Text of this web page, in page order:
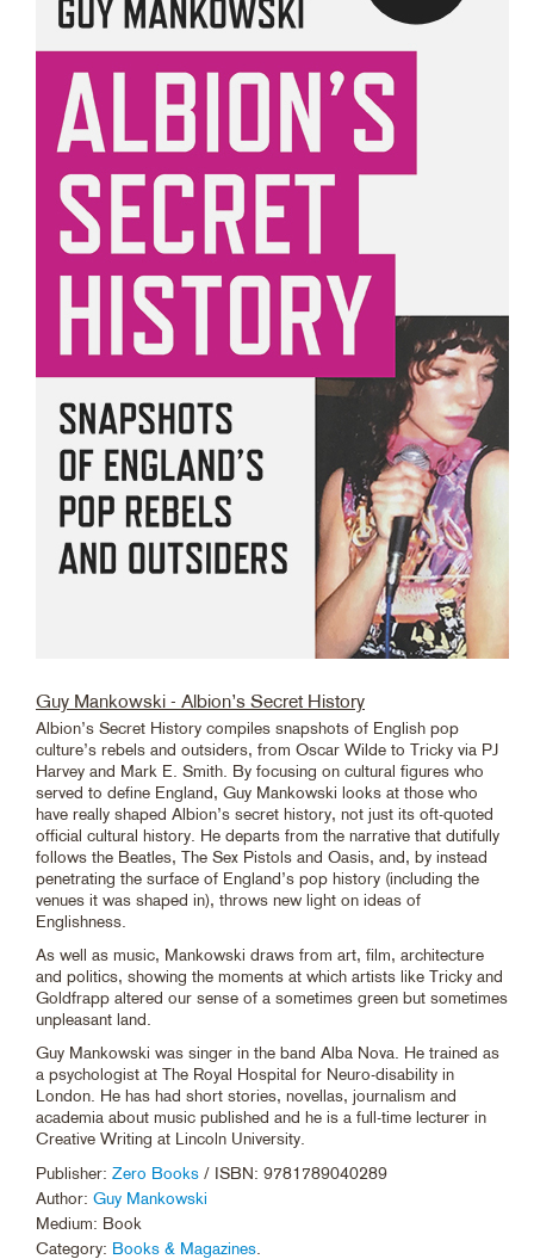
Guy Mankowski - Albion’s Secret History
Albion’s Secret History compiles snapshots of English pop
culture’s rebels and outsiders, from Oscar Wilde to Tricky via PJ
Harvey and Mark E. Smith. By focusing on cultural figures who
served to define England, Guy Mankowski looks at those who
have really shaped Albion’s secret history, not just its oft-quoted
official cultural history. He departs from the narrative that dutifully
follows the Beatles, The Sex Pistols and Oasis, and, by instead
penetrating the surface of England’s pop history (including the
venues it was shaped in), throws new light on ideas of
Englishness.
As well as music, Mankowski draws from art, film, architecture
and politics, showing the moments at which artists like Tricky and
Goldfrapp altered our sense of a sometimes green but sometimes
unpleasant land.
Guy Mankowski was singer in the band Alba Nova. He trained as
a psychologist at The Royal Hospital for Neuro-disability in
London. He has had short stories, novellas, journalism and
academia about music published and he is a full-time lecturer in
Creative Writing at Lincoln University.
Publisher: Zero Books / ISBN: 9781789040289
Author: Guy Mankowski
Medium: Book
Category: Books & Magazines